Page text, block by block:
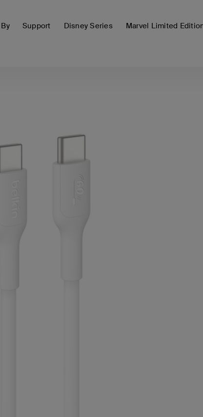
Support Disney Series Marvel Limited